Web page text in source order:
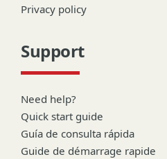
Privacy policy
Support
Need help?
Quick start guide
Guía de consulta rápida
Guide de démarrage rapide